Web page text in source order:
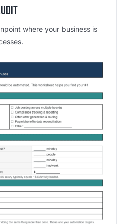
where your business is